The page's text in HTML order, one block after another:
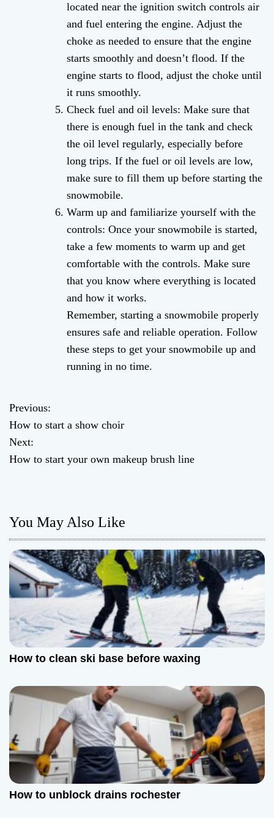
located near the ignition switch controls air
and fuel entering the engine. Adjust the
choke as needed to ensure that the engine
starts smoothly and doesn’t flood. If the
engine starts to flood, adjust the choke until
it runs smoothly.
Check fuel and oil levels: Make sure that
there is enough fuel in the tank and check
the oil level regularly, especially before
long trips. If the fuel or oil levels are low,
make sure to fill them up before starting the
snowmobile.
Warm up and familiarize yourself with the
controls: Once your snowmobile is started,
take a few moments to warm up and get
comfortable with the controls. Make sure
that you know where everything is located
and how it works.
Remember, starting a snowmobile properly
ensures safe and reliable operation. Follow
these steps to get your snowmobile up and
running in no time.
P
o
s
n
a
v
i
g
a
i
n
Previous:
How to start a show choir
Next:
How to start your own makeup brush line
You May Also Like
How to clean ski base before waxing
How to unblock drains rochester